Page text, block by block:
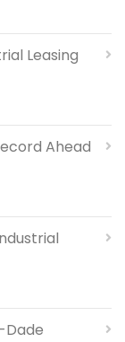
Leasing
Ahead
Dade